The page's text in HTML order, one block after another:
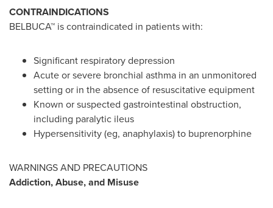
CONTRAINDICATIONS
BELBUCA™ is contraindicated in patients with:
Significant respiratory depression
Acute or severe bronchial asthma in an unmonitored
setting or in the absence of resuscitative equipment
Known or suspected gastrointestinal obstruction,
including paralytic ileus
Hypersensitivity (eg, anaphylaxis) to buprenorphine
WARNINGS AND PRECAUTIONS
Addiction, Abuse, and Misuse